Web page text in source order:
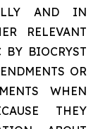
AND IN
RELEVANT
BY BIOCRYST
OR
WHEN
THEY